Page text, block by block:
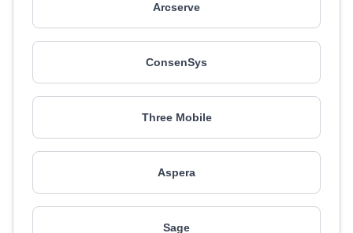
Arcserve
ConsenSys
Three Mobile
Aspera
Sage